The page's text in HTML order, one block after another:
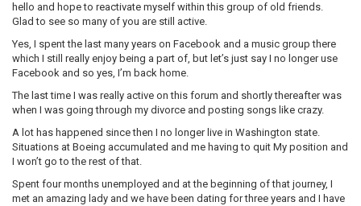
hello and hope to reactivate myself within this group of old friends.
Glad to see so many of you are still active.
Yes, I spent the last many years on Facebook and a music group there
which I still really enjoy being a part of, but let’s just say I no longer use
Facebook and so yes, I’m back home.
The last time I was really active on this forum and shortly thereafter was
when I was going through my divorce and posting songs like crazy.
A lot has happened since then I no longer live in Washington state.
Situations at Boeing accumulated and me having to quit My position and
I won’t go to the rest of that.
Spent four months unemployed and at the beginning of that journey, I
met an amazing lady and we have been dating for three years and I have